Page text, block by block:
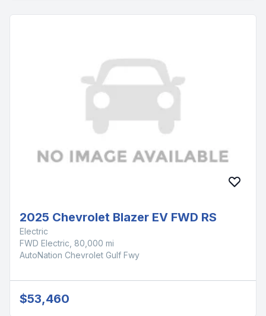
2025 Chevrolet Blazer EV FWD RS
Electric
FWD Electric, 80,000 mi
AutoNation Chevrolet Gulf Fwy
$53,460